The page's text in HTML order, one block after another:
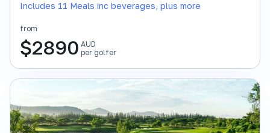
Includes 11 Meals inc beverages, plus more
from
$2890 AUD
per golfer